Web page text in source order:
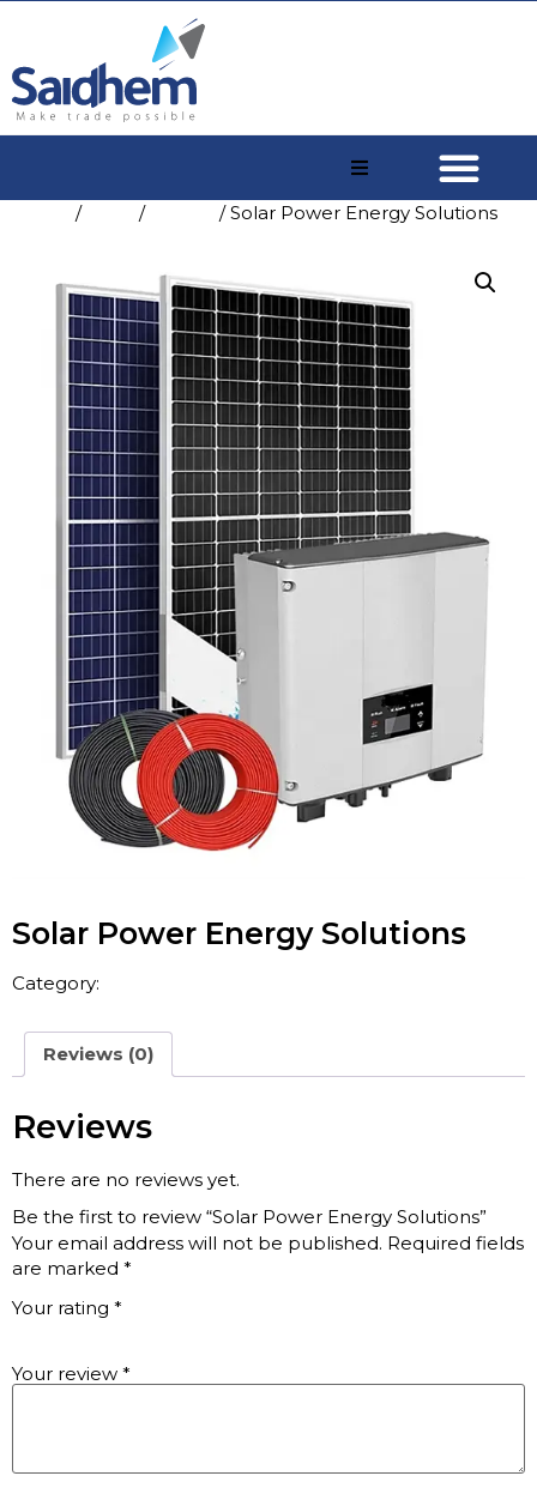
/ / / Solar Power Energy Solutions
Solar Power Energy Solutions
Category:
Reviews (0)
Reviews
There are no reviews yet.
Be the first to review “Solar Power Energy Solutions”
Your email address will not be published. Required fields
are marked *
Your rating *
Your review *